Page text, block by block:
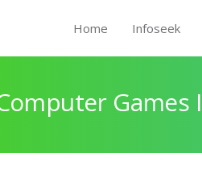
Home Infoseek
Games